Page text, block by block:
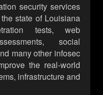
security services
state of Louisiana
tests, web
social
many other infosec
the real-world
infrastructure and